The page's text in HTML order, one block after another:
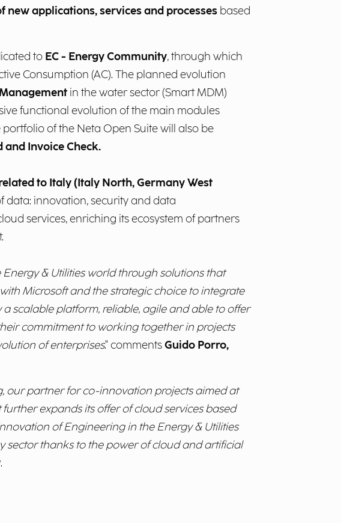
applications, services and processes based
to EC - Energy Community, through which
Consumption (AC). The planned evolution
in the water sector (Smart MDM)
functional evolution of the main modules
portfolio of the Neta Open Suite will also be
and Invoice Check.
to Italy (Italy North, Germany West
data: innovation, security and data
services, enriching its ecosystem of partners
& Utilities world through solutions that
Microsoft and the strategic choice to integrate
scalable platform, reliable, agile and able to offer
commitment to working together in projects
of enterprises." commentsGuido Porro,
our partner for co-innovation projects aimed at
expands its offer of cloud services based
of Engineering in the Energy & Utilities
sector thanks to the power of cloud and artificial
.